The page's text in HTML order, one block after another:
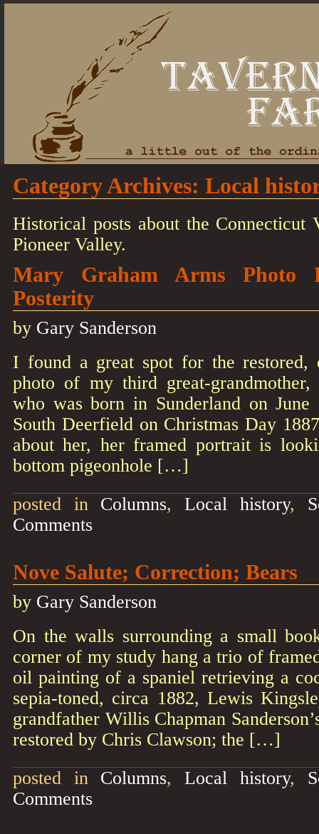
Category Archives: Local
Historical posts about the Connecticut
Pioneer Valley.
Mary Graham Arms Photo
Posterity
by Gary Sanderson
I found a great spot for the restored,
photo of my third great-
who was born in Sunderland on
South Deerfield on Christmas Day
about her, her framed portrait is
bottom pigeonhole […]
posted in Columns,Local history,
Comments
Nove Salute; Correction; Bears
by Gary Sanderson
On the walls surrounding a small
corner of my study hang a trio of
oil painting of a spaniel retrieving a
sepia-toned, circa 1882, Lewis
grandfather Willis Chapman
restored by Chris Clawson; the […]
posted in Columns,Local history,
Comments